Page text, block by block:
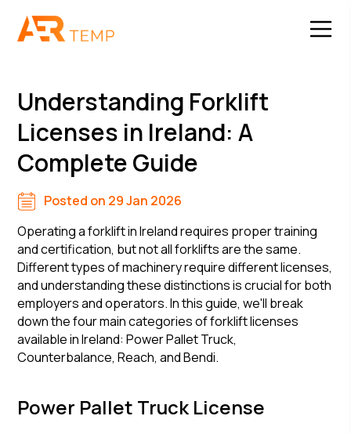
Understanding Forklift
Licenses in Ireland: A
Complete Guide
Posted on 29 Jan 2026
Operating a forklift in Ireland requires proper training
and certification, but not all forklifts are the same.
Different types of machinery require different licenses,
and understanding these distinctions is crucial for both
employers and operators. In this guide, we'll break
down the four main categories of forklift licenses
available in Ireland: Power Pallet Truck,
Counterbalance, Reach, and Bendi.
Power Pallet Truck License